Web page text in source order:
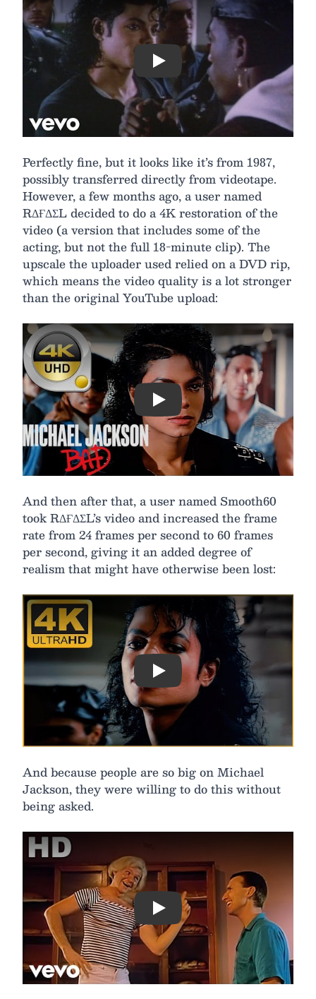
Play
Perfectly fine, but it looks like it’s from 1987,
possibly transferred directly from videotape.
However, a few months ago, a user named
RΔҒΔΣL decided to do a 4K restoration of the
video (a version that includes some of the
acting, but not the full 18-minute clip). The
upscale the uploader used relied on a DVD rip,
which means the video quality is a lot stronger
than the original YouTube upload:
Play
And then after that, a user named Smooth60
took RΔҒΔΣL’s video and increased the frame
rate from 24 frames per second to 60 frames
per second, giving it an added degree of
realism that might have otherwise been lost:
Play
And because people are so big on Michael
Jackson, they were willing to do this without
being asked.
Play